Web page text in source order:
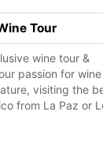
Tour
wine tour &
passion for wine
visiting the
from La Paz or